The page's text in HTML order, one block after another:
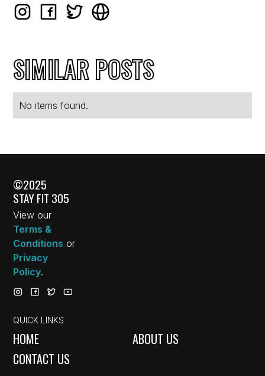
SIMILAR POSTS
No items found.
©2025
STAY FIT 305
View our
Terms &
Conditions or
Privacy
Policy.
QUICK LINKS
HOME
ABOUT US
CONTACT US